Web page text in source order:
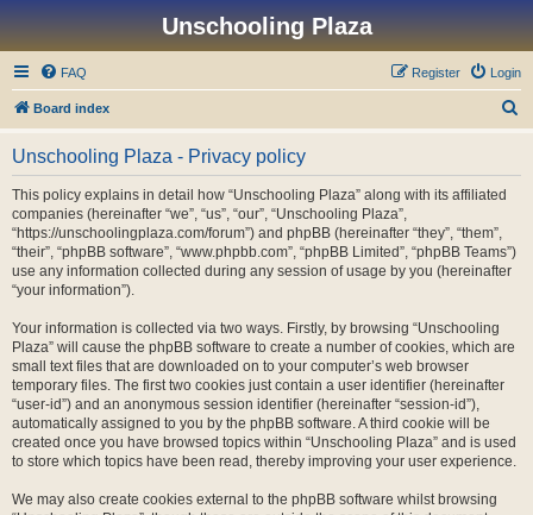
Unschooling Plaza
FAQ Login
Register
Board index
Unschooling Plaza - Privacy policy
This policy explains in detail how “Unschooling Plaza” along with its affiliated
companies (hereinafter “we”, “us”, “our”, “Unschooling Plaza”,
“https://unschoolingplaza.com/forum”) and phpBB (hereinafter “they”, “them”,
“their”, “phpBB software”, “www.phpbb.com”, “phpBB Limited”, “phpBB Teams”)
use any information collected during any session of usage by you (hereinafter
“your information”).
Your information is collected via two ways. Firstly, by browsing “Unschooling
Plaza” will cause the phpBB software to create a number of cookies, which are
small text files that are downloaded on to your computer’s web browser
temporary files. The first two cookies just contain a user identifier (hereinafter
“user-id”) and an anonymous session identifier (hereinafter “session-id”),
automatically assigned to you by the phpBB software. A third cookie will be
created once you have browsed topics within “Unschooling Plaza” and is used
to store which topics have been read, thereby improving your user experience.
We may also create cookies external to the phpBB software whilst browsing